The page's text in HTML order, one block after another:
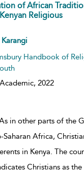
of African
Religious
Handbook of
2022
in other parts of the
Saharan Africa,
in Kenya. The
Christians as